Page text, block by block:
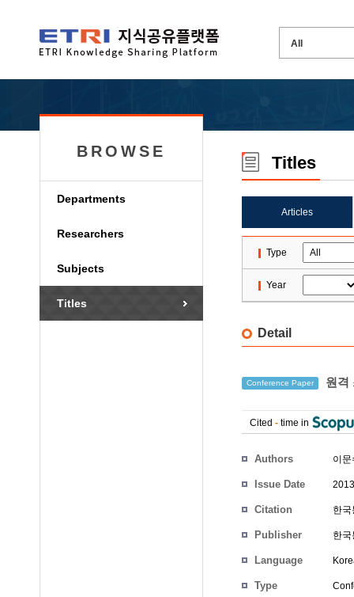
BROWSE
Departments
Researchers
Subjects
Titles
Titles
Articles
Type
Year
Detail
Conference Paper 원격
Cited - time in
Authors 이문
Issue Date
Citation 한
Publisher 한
Language
Type